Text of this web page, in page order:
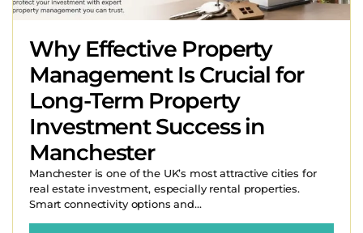
Why Effective Property
Management Is Crucial for
Long-Term Property
Investment Success in
Manchester
Manchester is one of the UK’s most attractive cities for
real estate investment, especially rental properties.
Smart connectivity options and...